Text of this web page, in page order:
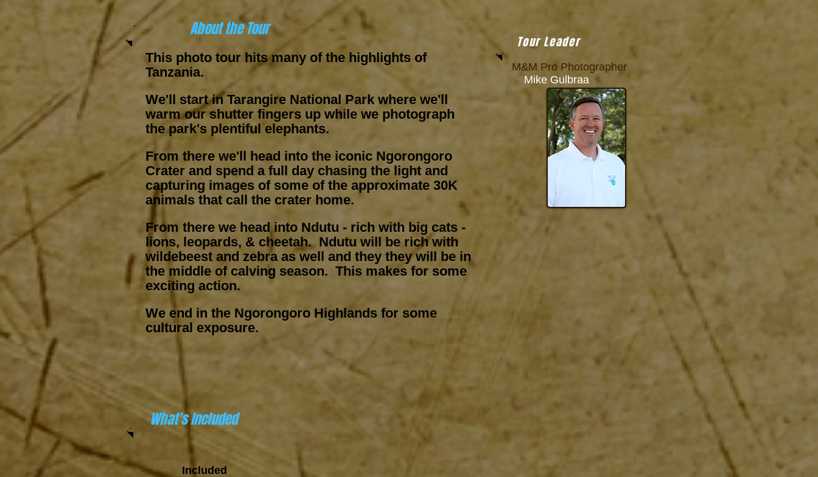
This photo tour hits many of the highlights of
Tanzania.
We'll start in Tarangire National Park where we'll
warm our shutter fingers up while we photograph
the park's plentiful elephants.
From there we'll head into the iconic Ngorongoro
Crater and spend a full day chasing the light and
capturing images of some of the approximate 30K
animals that call the crater home.
From there we head into Ndutu - rich with big cats -
lions, leopards, & cheetah. Ndutu will be rich with
wildebeest and zebra as well and they they will be in
the middle of calving season. This makes for some
exciting action.
We end in the Ngorongoro Highlands for some
cultural exposure.​
About the Tour
M&M Pro Photographer
Mike Gulbraa
Tour Leader
Included
What's Included